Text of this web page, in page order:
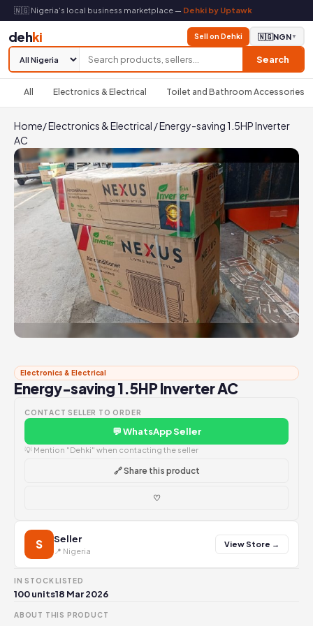
🇳🇬 Nigeria's local business marketplace — Dehki by Uptawk
dehki
Search
Sell on Dehki 🇳🇬NGN▼
All Electronics & Electrical Toilet and Bathroom Accessories
Home/Electronics & Electrical /Energy-saving 1.5HP Inverter
AC
Electronics & Electrical
Energy-saving 1.5HP Inverter AC
CONTACT SELLER TO ORDER
💬 WhatsApp Seller
💡 Mention "Dehki" when contacting the seller
🔗 Share this product
♡
S Seller
📍 Nigeria
View Store →
IN STOCK
100 units
LISTED
18 Mar 2026
ABOUT THIS PRODUCT